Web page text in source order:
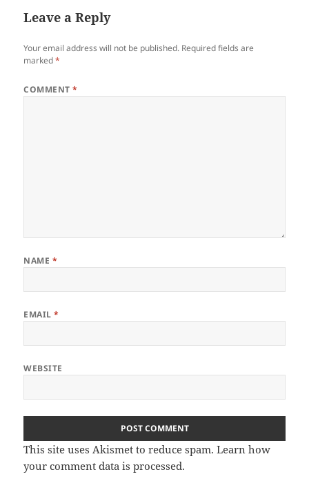
Leave a Reply
Your email address will not be published. Required fields are
marked*
COMMENT*
NAME *
EMAIL*
WEBSITE
This site uses Akismet to reduce spam.Learn how
your comment data is processed.